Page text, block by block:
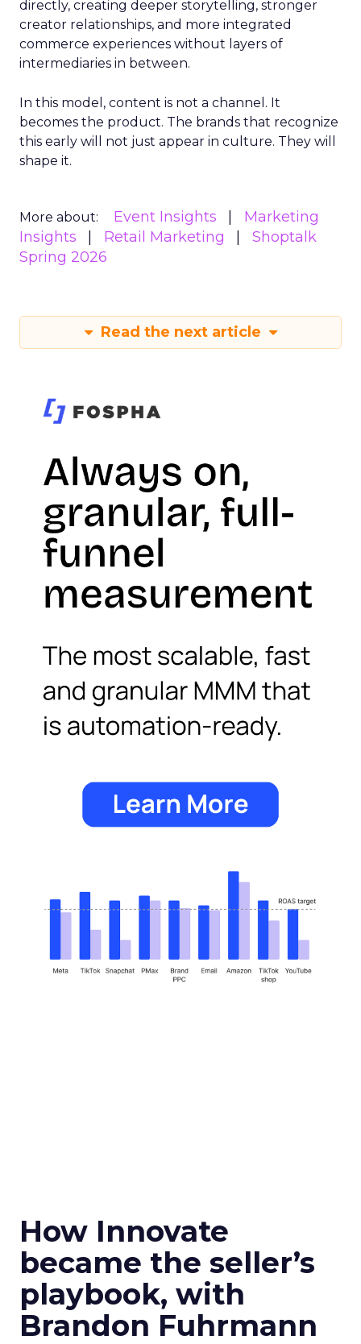
directly, creating deeper storytelling, stronger
creator relationships, and more integrated
commerce experiences without layers of
intermediaries in between.
In this model, content is not a channel. It
becomes the product. The brands that recognize
this early will not just appear in culture. They will
shape it.
More about: Event Insights
Marketing
Insights
Retail Marketing
Shoptalk
Spring 2026
Read the next article
How Innovate
became the seller’s
playbook, with
Brandon Fuhrmann